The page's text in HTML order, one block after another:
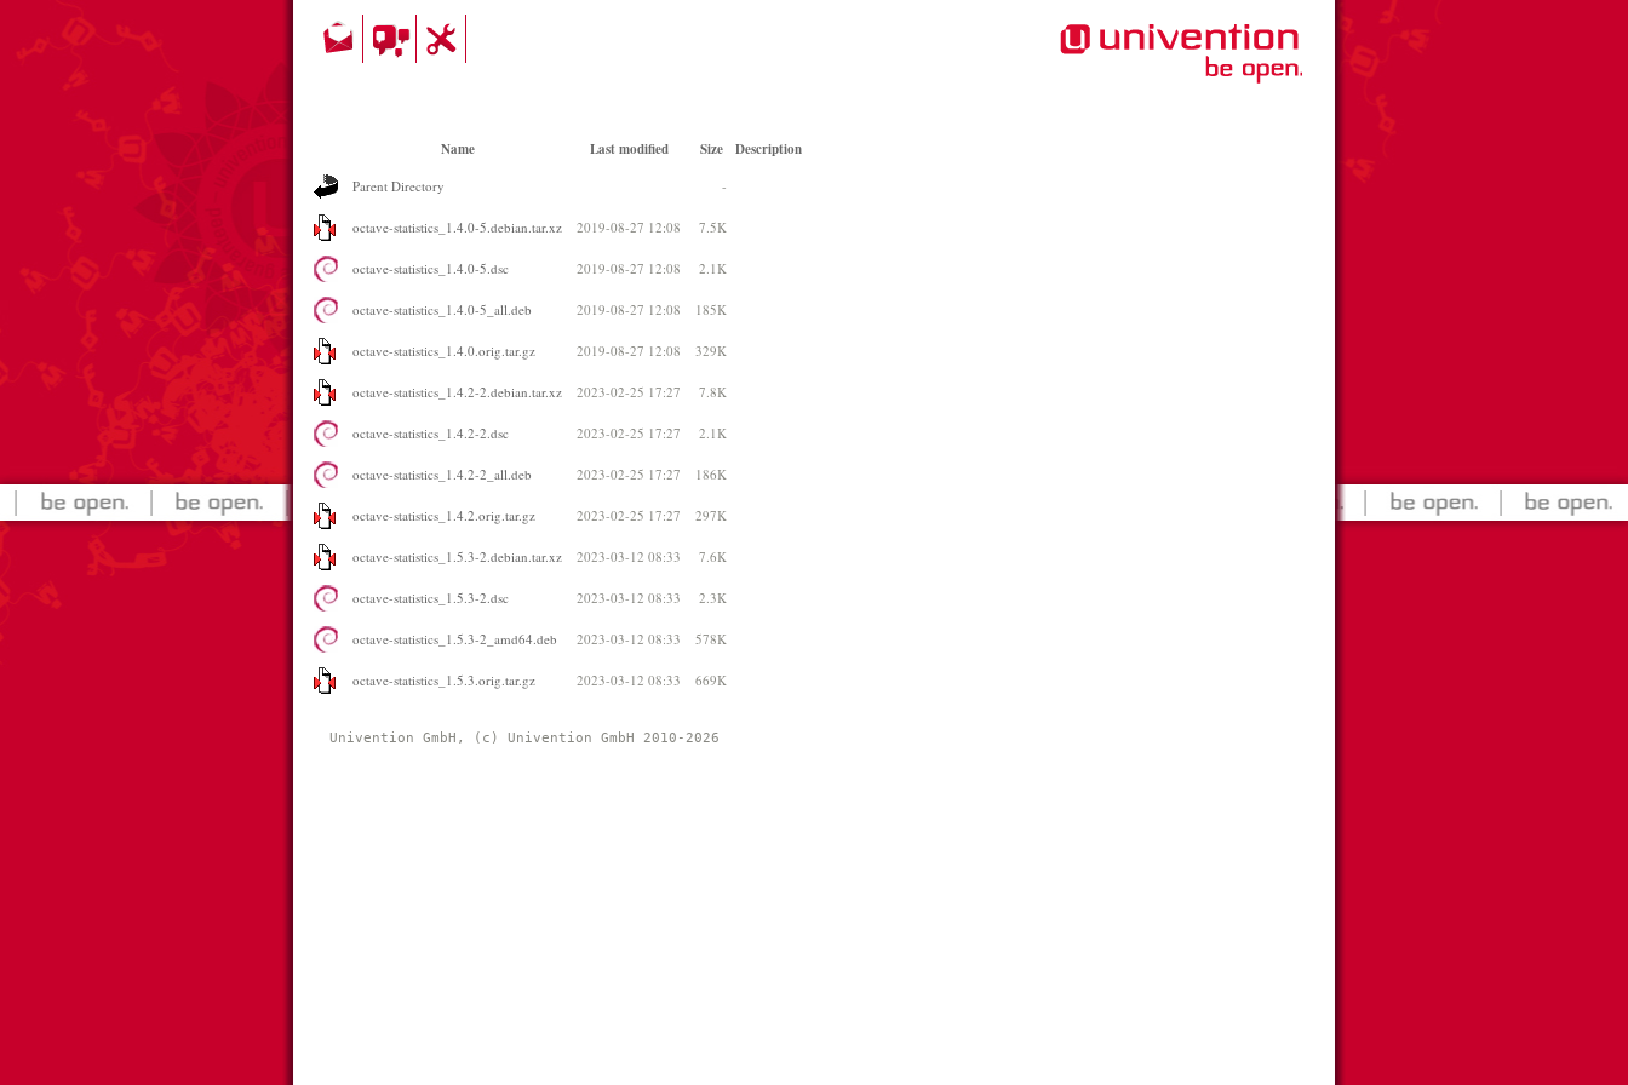
Name Last modified Size Description
Parent Directory -
octave-statistics_1.4.0-5.debian.tar.xz 2019-08-27 12:08 7.5K
octave-statistics_1.4.0-5.dsc 2019-08-27 12:08 2.1K
octave-statistics_1.4.0-5_all.deb 2019-08-27 12:08 185K
octave-statistics_1.4.0.orig.tar.gz 2019-08-27 12:08 329K
octave-statistics_1.4.2-2.debian.tar.xz 2023-02-25 17:27 7.8K
octave-statistics_1.4.2-2.dsc 2023-02-25 17:27 2.1K
octave-statistics_1.4.2-2_all.deb 2023-02-25 17:27 186K
octave-statistics_1.4.2.orig.tar.gz 2023-02-25 17:27 297K
octave-statistics_1.5.3-2.debian.tar.xz 2023-03-12 08:33 7.6K
octave-statistics_1.5.3-2.dsc 2023-03-12 08:33 2.3K
octave-statistics_1.5.3-2_amd64.deb 2023-03-12 08:33 578K
octave-statistics_1.5.3.orig.tar.gz 2023-03-12 08:33 669K
Univention GmbH, (c) Univention GmbH 2010-2026